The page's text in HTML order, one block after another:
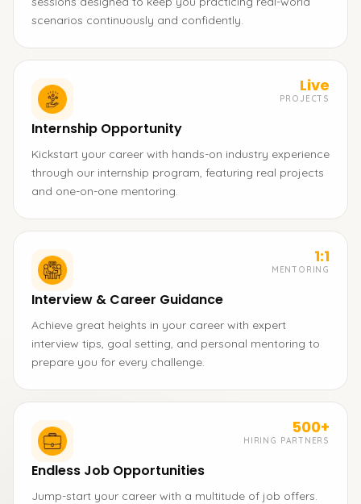
scenarios continuously and confidently.
Live
PROJECTS
Internship Opportunity
Kickstart your career with hands-on industry experience
through our internship program, featuring real projects
and one-on-one mentoring.
1:1
MENTORING
Interview & Career Guidance
Achieve great heights in your career with expert
interview tips, goal setting, and personal mentoring to
prepare you for every challenge.
500+
HIRING PARTNERS
Endless Job Opportunities
Jump-start your career with a multitude of job offers.